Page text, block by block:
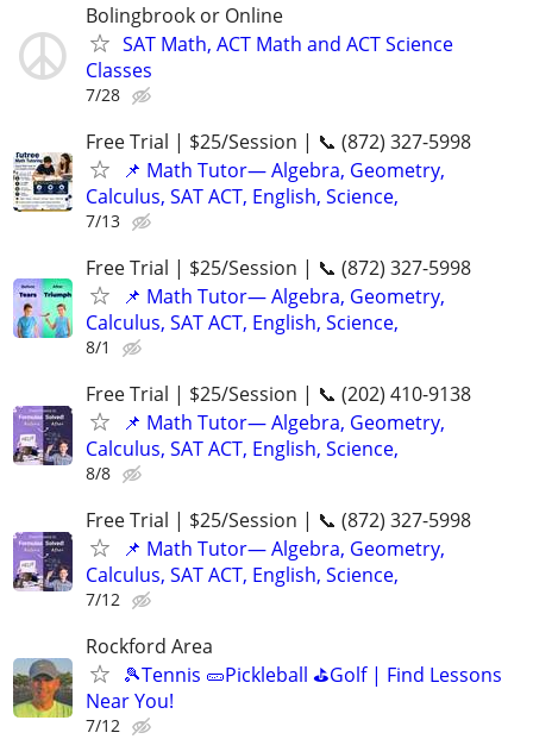
Bolingbrook or Online
SAT Math, ACT Math and ACT Science
Classes
7/28
Free Trial | $25/Session | 📞 (872) 327-5998
📌 Math Tutor— Algebra, Geometry,
Calculus, SAT ACT, English, Science,
7/13
Free Trial | $25/Session | 📞 (872) 327-5998
📌 Math Tutor— Algebra, Geometry,
Calculus, SAT ACT, English, Science,
8/1
Free Trial | $25/Session | 📞 (202) 410-9138
📌 Math Tutor— Algebra, Geometry,
Calculus, SAT ACT, English, Science,
8/8
Free Trial | $25/Session | 📞 (872) 327-5998
📌 Math Tutor— Algebra, Geometry,
Calculus, SAT ACT, English, Science,
7/12
Rockford Area
🎾Tennis 🥒Pickleball ⛳Golf | Find Lessons
Near You!
7/12